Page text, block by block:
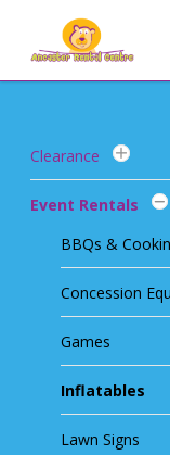
main
Clearance
Event Rentals
BBQs &
Concession
Games
Inflatables
Lawn Signs